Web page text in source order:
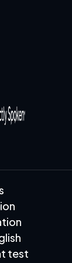
test